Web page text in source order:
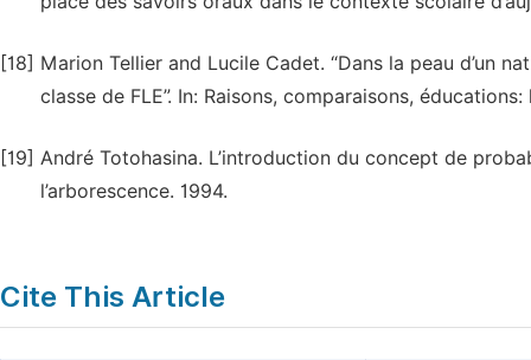
[18] Marion Tellier and Lucile Cadet. “Dans la peau d’un
classe de FLE”. In: Raisons, comparaisons,
[19] André Totohasina. L’introduction du concept de
l’arborescence. 1994.
Cite This Article